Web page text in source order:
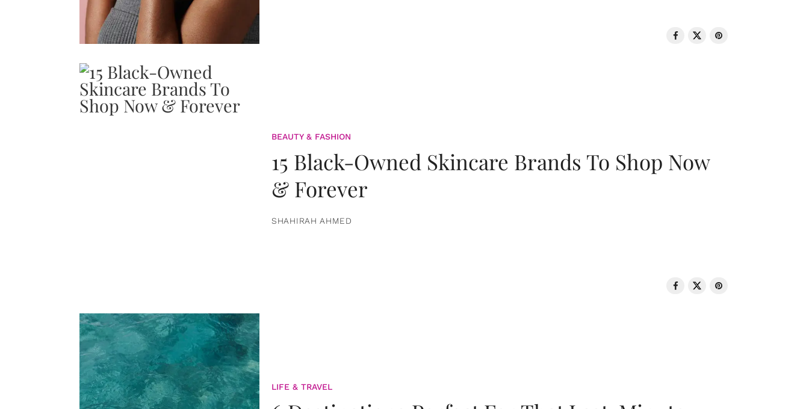
BEAUTY & FASHION
15 Black-Owned Skincare Brands To Shop Now
& Forever
SHAHIRAH AHMED
LIFE & TRAVEL